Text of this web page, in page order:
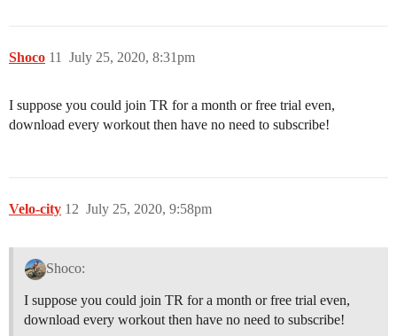
Shoco July 25, 2020, 8:31pm
11
I suppose you could join TR for a month or free trial even,
download every workout then have no need to subscribe!
Velo-city July 25, 2020, 9:58pm
12
Shoco:
I suppose you could join TR for a month or free trial even,
download every workout then have no need to subscribe!